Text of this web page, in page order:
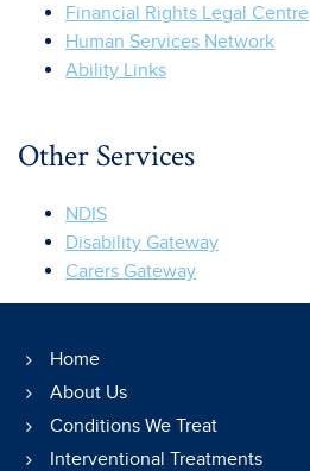
Financial Rights Legal Centre
Human Services Network
Ability Links
Other Services
NDIS
Disability Gateway
Carers Gateway
Home
About Us
Conditions We Treat
Interventional Treatments